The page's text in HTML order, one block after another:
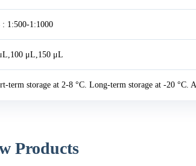
: 1:500-1:1000
μL,150 μL
term storage at 2-8 °C. Long-term storage at -20 °C.
Products